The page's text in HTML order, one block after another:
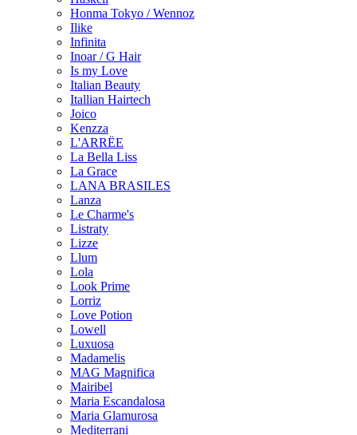
Honma Tokyo / Wennoz
Ilike
Infinita
Inoar / G Hair
Is my Love
Italian Beauty
Itallian Hairtech
Joico
Kenzza
L'ARRËE
La Bella Liss
La Grace
LANA BRASILES
Lanza
Le Charme's
Listraty
Lizze
Llum
Lola
Look Prime
Lorriz
Love Potion
Lowell
Luxuosa
Madamelis
MAG Magnifica
Mairibel
Maria Escandalosa
Maria Glamurosa
Mediterrani